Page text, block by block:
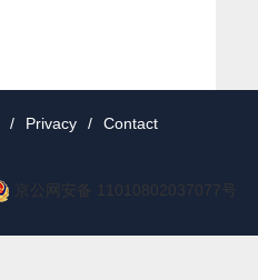
/ Privacy / Contact
京公网安备 11010802037077号